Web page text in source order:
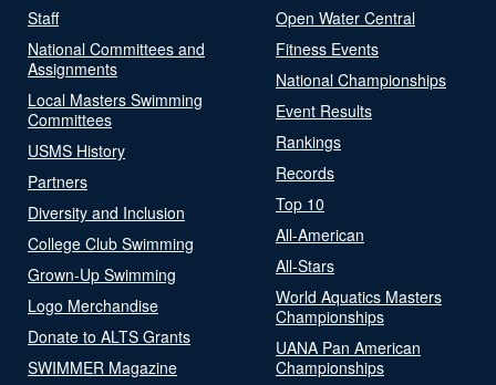
Staff
National Committees and
Assignments
Local Masters Swimming
Committees
USMS History
Partners
Diversity and Inclusion
College Club Swimming
Grown-Up Swimming
Logo Merchandise
Donate to ALTS Grants
SWIMMER Magazine
Open Water Central
Fitness Events
National Championships
Event Results
Rankings
Records
Top 10
All-American
All-Stars
World Aquatics Masters
Championships
UANA Pan American
Championships